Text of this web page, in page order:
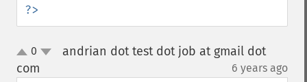
?>
up0
andrian dot test dot job at gmail dot
com
6 years ago